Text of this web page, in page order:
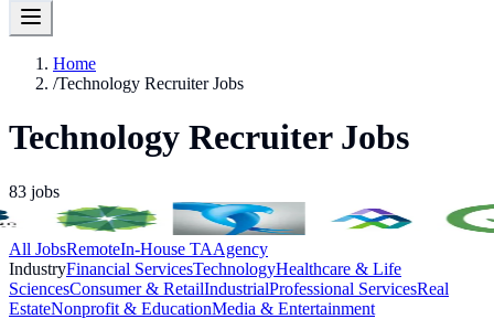
Home
/Technology Recruiter Jobs
Technology Recruiter Jobs
83 jobs
All JobsRemoteIn-House TAAgency
IndustryFinancial ServicesTechnologyHealthcare & Life
SciencesConsumer & RetailIndustrialProfessional ServicesReal
EstateNonprofit & EducationMedia & Entertainment